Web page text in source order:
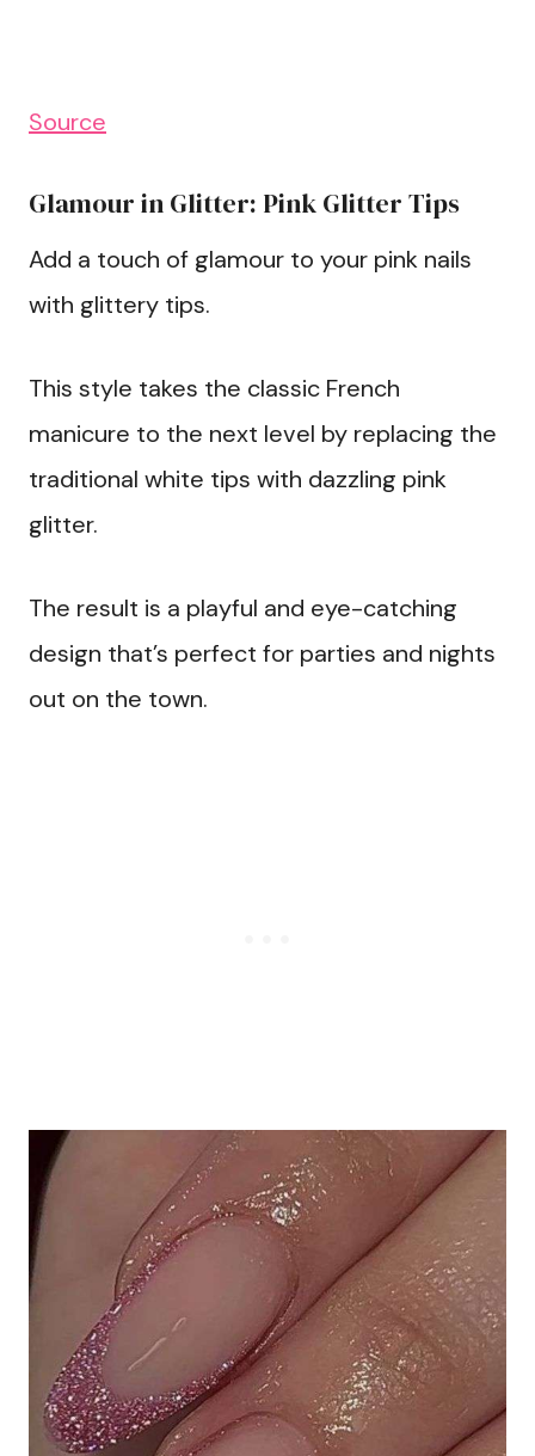
Source
Glamour in Glitter: Pink Glitter Tips
Add a touch of glamour to your pink nails
with glittery tips.
This style takes the classic French
manicure to the next level by replacing the
traditional white tips with dazzling pink
glitter.
The result is a playful and eye-catching
design that’s perfect for parties and nights
out on the town.